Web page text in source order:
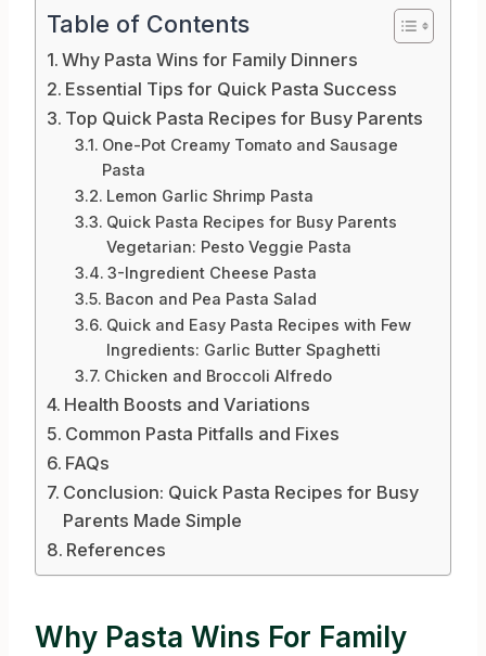
Table of Contents
Why Pasta Wins for Family Dinners
Essential Tips for Quick Pasta Success
Top Quick Pasta Recipes for Busy Parents
One-Pot Creamy Tomato and Sausage
Pasta
Lemon Garlic Shrimp Pasta
Quick Pasta Recipes for Busy Parents
Vegetarian: Pesto Veggie Pasta
3-Ingredient Cheese Pasta
Bacon and Pea Pasta Salad
Quick and Easy Pasta Recipes with Few
Ingredients: Garlic Butter Spaghetti
Chicken and Broccoli Alfredo
Health Boosts and Variations
Common Pasta Pitfalls and Fixes
FAQs
Conclusion: Quick Pasta Recipes for Busy
Parents Made Simple
References
Why Pasta Wins For Family